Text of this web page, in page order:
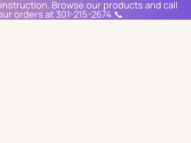
Browse our products and call
orders at 301-215-2674 📞